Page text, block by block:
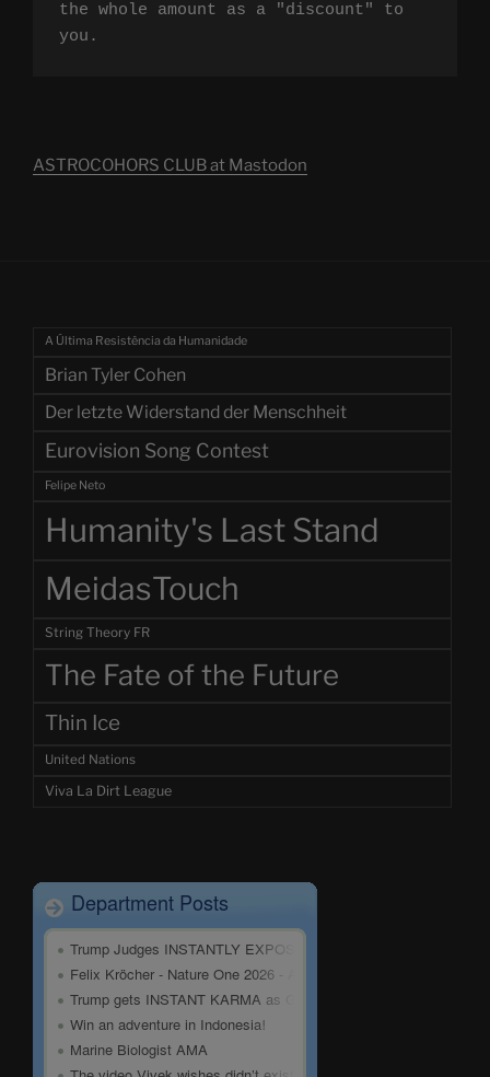
the whole amount as a "discount" to
you.
ASTROCOHORS CLUB at Mastodon
A Última Resistência da Humanidade
Brian Tyler Cohen
Der letzte Widerstand der Menschheit
Eurovision Song Contest
Felipe Neto
Humanity's Last Stand
MeidasTouch
String Theory FR
The Fate of the Future
Thin Ice
United Nations
Viva La Dirt League